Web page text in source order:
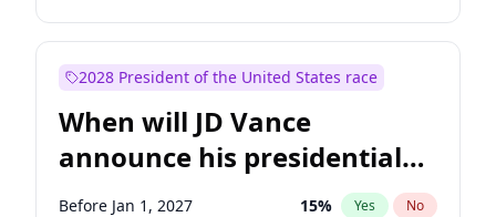
2028 President of the United States race
When will JD Vance
announce his presidential
candidacy?
Before Jan 1, 2027 15% Yes No